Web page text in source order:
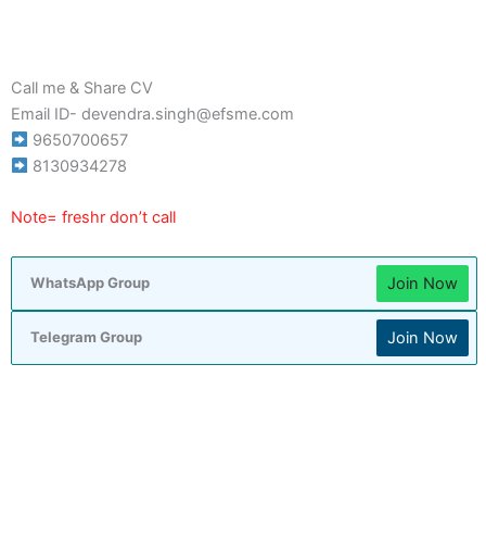
Call me & Share CV
Email ID- devendra.singh@efsme.com
9650700657
8130934278
Note= freshr don’t call
WhatsApp Group Join Now
Telegram Group Join Now